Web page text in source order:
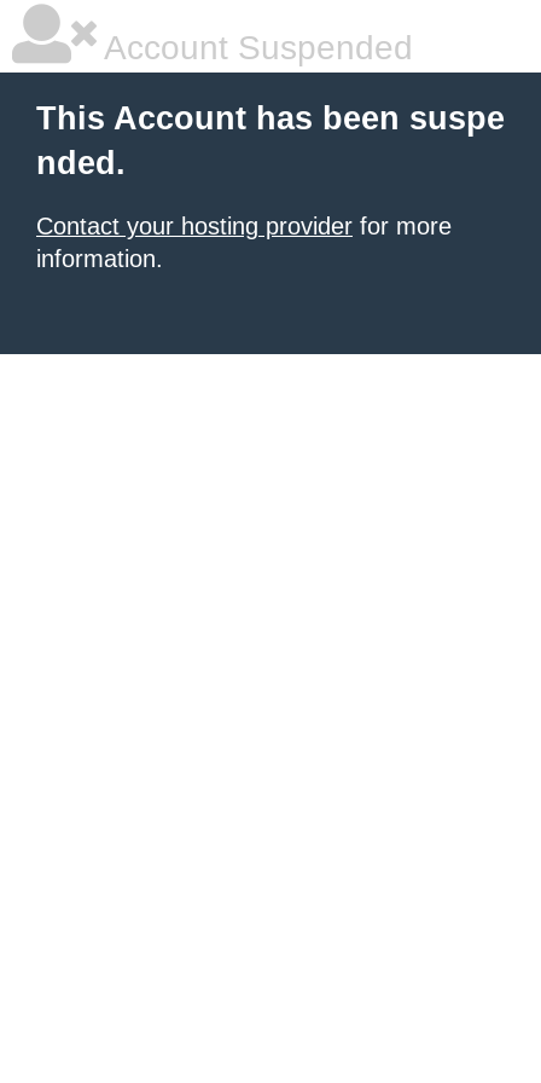
Account Suspended
This Account has been suspe
nded.
Contact your hosting provider for more
information.